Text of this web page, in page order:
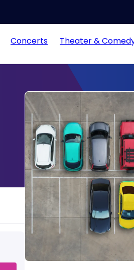
Concerts Theater &